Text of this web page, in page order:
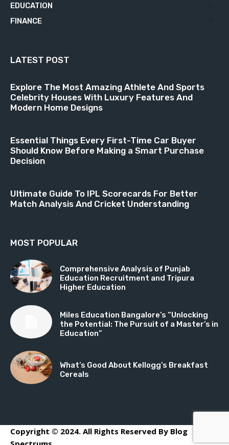
EDUCATION
FINANCE
LATEST POST
Explore The Most Amazing Athlete And Sports
Celebrity Houses With Luxury Features And
Modern Home Designs
Essential Things Every First-Time Car Buyer
Should Know Before Making a Smart Purchase
Decision
Ultimate Guide To IPL Scorecards For Better
Match Analysis And Cricket Understanding
MOST POPULAR
Comprehensive Analysis of Punjab
Education Recruitment and Tripura
Higher Education
Miles Education Bangalore’s “Unlocking
the Potential: The Pursuit of a Master’s in
Education”
What’s Good About Kellogg’s Breakfast
Cereals
Copyright © 2024. All Rights Reserved By Blog